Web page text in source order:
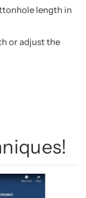
length in
or adjust the